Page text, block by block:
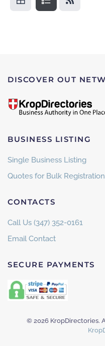
DISCOVER OUT
BUSINESS LISTING
Single Business Listing
Quotes for Bulk
CONTACTS
Call Us (347) 352-0161
Email Contact
SECURE PAYMENTS
© 2026 KropDirectories.